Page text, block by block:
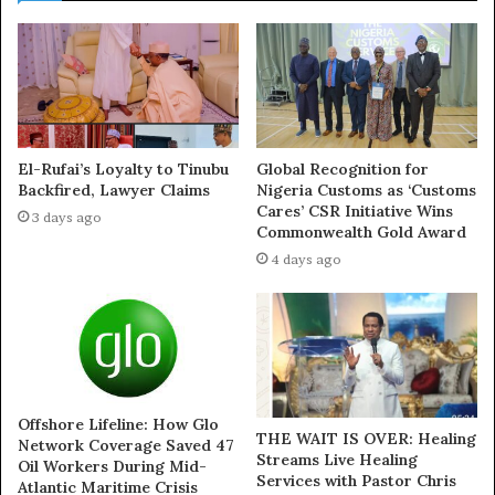
who spoke anonymously.
“The idea is to create a narrative that voting for the PDP
means endorsing Obaseki’s supposed fight with the
palace,” he added.
Despite the party’s attempts to rally around the
controversial plan, many APC chiefs are said to be
uncomfortable with the move.
Concerned about the potential long-term damage to the
party and the traditional institution, several APC
chieftains have voiced their objections to involving the
revered Oba of Benin in political controversies.
“Dragging the Oba into politics is a dangerous game. The
Oba is the father to all Edo people, not a political
commodity,” one APC chieftain told journalists via a
El-Rufai’s Loyalty to Tinubu
Backfired, Lawyer Claims
3 days ago
Global Recognition for
Nigeria Customs as ‘Customs
Cares’ CSR Initiative Wins
Commonwealth Gold Award
4 days ago
Offshore Lifeline: How Glo
Network Coverage Saved 47
Oil Workers During Mid-
Atlantic Maritime Crisis
THE WAIT IS OVER: Healing
Streams Live Healing
Services with Pastor Chris